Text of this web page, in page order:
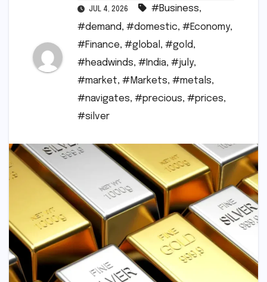
JUL 4, 2026 #Business,
#demand, #domestic, #Economy,
#Finance, #global , #gold,
#headwinds, #India, #july,
#market, #Markets, #metals,
#navigates, #precious, #prices,
#silver